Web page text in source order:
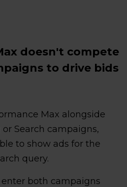
doesn't compete
to drive bids
Max alongside
Search campaigns,
to show ads for the
query.
both campaigns